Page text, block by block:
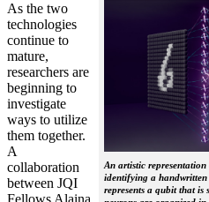
An artistic
identifying a
represents a qubit that is
As the two
technologies
continue to
mature,
researchers are
beginning to
investigate
ways to utilize
them together.
A
collaboration
between JQI